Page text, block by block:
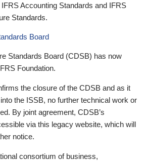
Accounting Standards and IFRS
Standards.
Board
Standards Board (CDSB) has now
Foundation.
the closure of the CDSB and as it
the ISSB, no further technical work or
By joint agreement, CDSB’s
via this legacy website, which will
notice.
consortium of business,